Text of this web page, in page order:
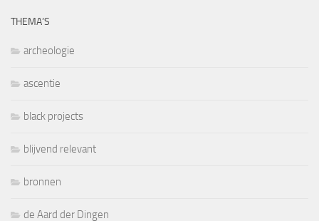
THEMA’S
archeologie
ascentie
black projects
blijvend relevant
bronnen
de Aard der Dingen